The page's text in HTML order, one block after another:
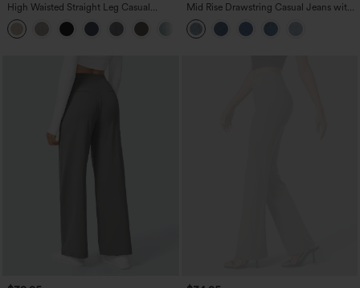
High Waisted Straight Leg Casual
Linen-Feel Pants with Pockets
+5
Mid Rise Drawstring Casual Jeans with
Pockets